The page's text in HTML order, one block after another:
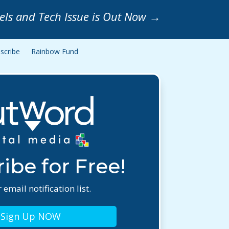
and Tech Issue is Out Now→
Rainbow Fund
for Free!
email notification list.
Sign Up NOW